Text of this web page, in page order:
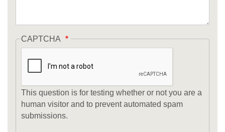
CAPTCHA
This question is for testing whether or not you are a
human visitor and to prevent automated spam
submissions.